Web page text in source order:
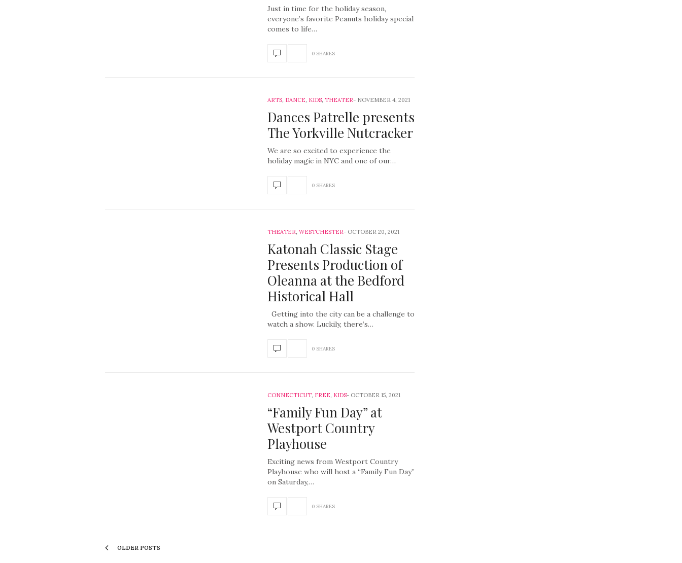
Just in time for the holiday season,
everyone’s favorite Peanuts holiday special
comes to life…
0 SHARES
ARTS, DANCE, KIDS, THEATER NOVEMBER 4, 2021
Dances Patrelle presents
The Yorkville Nutcracker
We are so excited to experience the
holiday magic in NYC and one of our…
0 SHARES
THEATER, WESTCHESTER OCTOBER 20, 2021
Katonah Classic Stage
Presents Production of
Oleanna at the Bedford
Historical Hall
Getting into the city can be a challenge to
watch a show. Luckily, there’s…
0 SHARES
CONNECTICUT, FREE, KIDS OCTOBER 15, 2021
“Family Fun Day” at
Westport Country
Playhouse
Exciting news from Westport Country
Playhouse who will host a “Family Fun Day”
on Saturday,…
0 SHARES
OLDER POSTS